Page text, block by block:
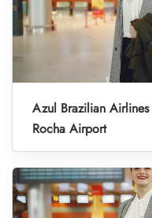
Azul Brazilian
Rocha Airport